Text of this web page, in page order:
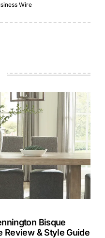
Wire
Bisque
Review & Style Guide